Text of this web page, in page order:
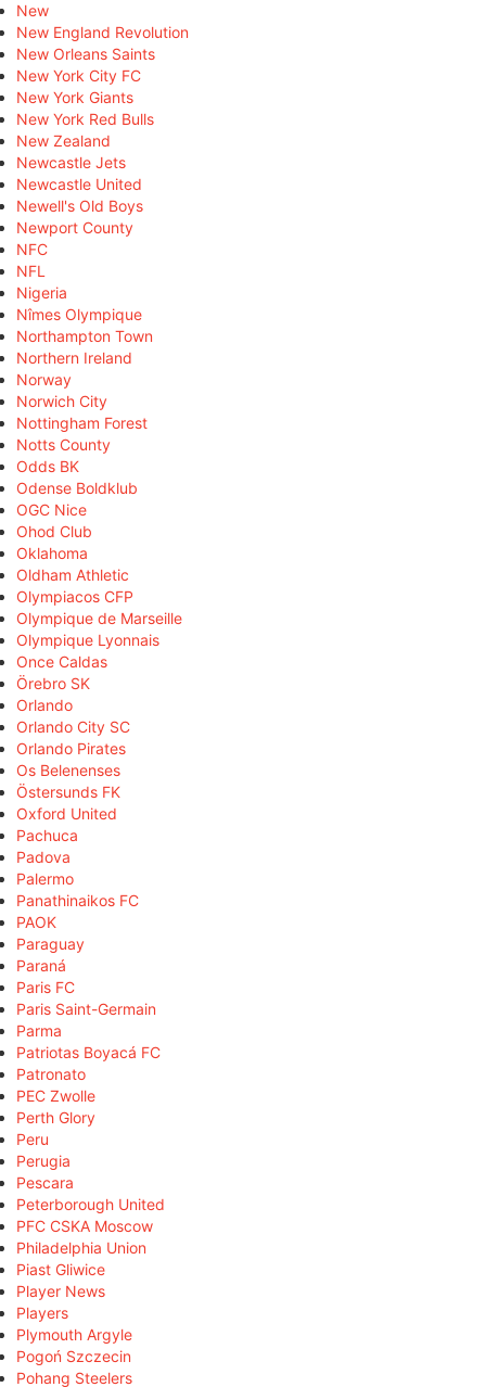
New
New England Revolution
New Orleans Saints
New York City FC
New York Giants
New York Red Bulls
New Zealand
Newcastle Jets
Newcastle United
Newell's Old Boys
Newport County
NFC
NFL
Nigeria
Nîmes Olympique
Northampton Town
Northern Ireland
Norway
Norwich City
Nottingham Forest
Notts County
Odds BK
Odense Boldklub
OGC Nice
Ohod Club
Oklahoma
Oldham Athletic
Olympiacos CFP
Olympique de Marseille
Olympique Lyonnais
Once Caldas
Örebro SK
Orlando
Orlando City SC
Orlando Pirates
Os Belenenses
Östersunds FK
Oxford United
Pachuca
Padova
Palermo
Panathinaikos FC
PAOK
Paraguay
Paraná
Paris FC
Paris Saint-Germain
Parma
Patriotas Boyacá FC
Patronato
PEC Zwolle
Perth Glory
Peru
Perugia
Pescara
Peterborough United
PFC CSKA Moscow
Philadelphia Union
Piast Gliwice
Player News
Players
Plymouth Argyle
Pogoń Szczecin
Pohang Steelers